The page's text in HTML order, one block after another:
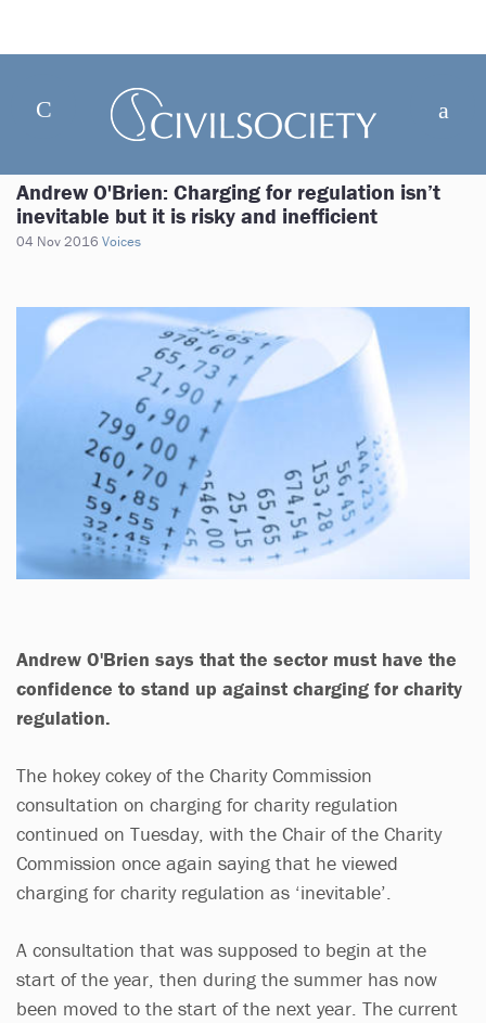
Andrew O'Brien: Charging for regulation isn’t
inevitable but it is risky and inefficient
04 Nov 2016 Voices
Andrew O'Brien says that the sector must have the
confidence to stand up against charging for charity
regulation.
The hokey cokey of the Charity Commission
consultation on charging for charity regulation
continued on Tuesday, with the Chair of the Charity
Commission once again saying that he viewed
charging for charity regulation as ‘inevitable’.
A consultation that was supposed to begin at the
start of the year, then during the summer has now
been moved to the start of the next year. The current